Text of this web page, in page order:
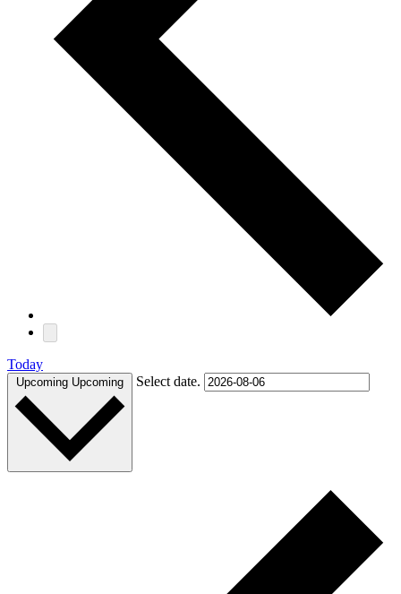
Today
Upcoming Upcoming Select date.